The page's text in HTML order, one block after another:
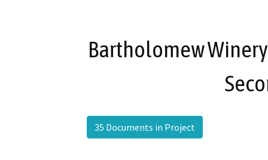
Bartholomew
35 Documents in Project